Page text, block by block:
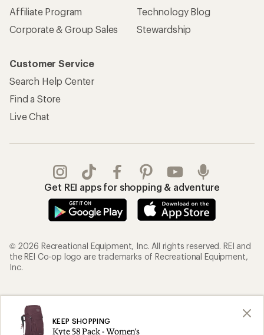
KEEP SHOPPING
Kyte 58 Pack - Women's
Affiliate Program
Corporate & Group Sales
Technology Blog
Stewardship
Customer Service
Search Help Center
Find a Store
Live Chat
Get REI apps for shopping & adventure
© 2026 Recreational Equipment, Inc. All rights reserved. REI and
the REI Co-op logo are trademarks of Recreational Equipment,
Inc.
Terms of Use
Your Privacy Choices
Privacy Notice
Consumer Health Data Privacy Policy